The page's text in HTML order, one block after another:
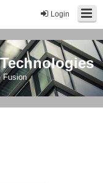
Login
Fusion